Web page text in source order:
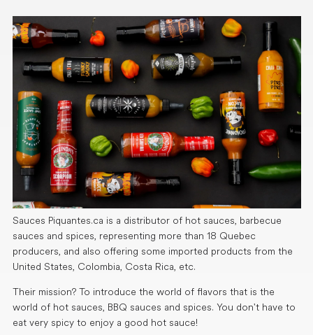
Sauces Piquantes.ca is a distributor of hot sauces, barbecue
sauces and spices, representing more than 18 Quebec
producers, and also offering some imported products from the
United States, Colombia, Costa Rica, etc.
Their mission? To introduce the world of flavors that is the
world of hot sauces, BBQ sauces and spices. You don't have to
eat very spicy to enjoy a good hot sauce!